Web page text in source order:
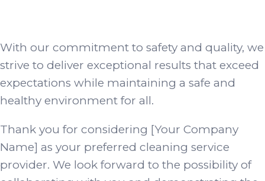
With our commitment to safety and quality, we
strive to deliver exceptional results that exceed
expectations while maintaining a safe and
healthy environment for all.
Thank you for considering [Your Company
Name] as your preferred cleaning service
provider. We look forward to the possibility of